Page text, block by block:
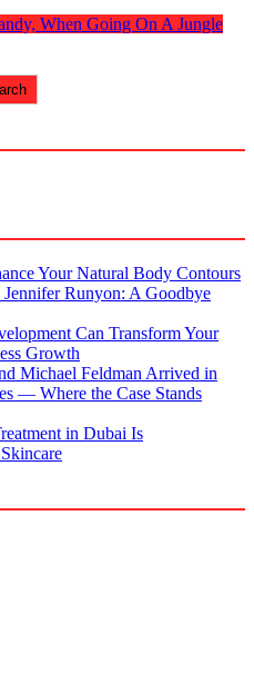
When Going On A Jungle
Your Natural Body Contours
Runyon: A Goodbye
Can Transform Your
Growth
Michael Feldman Arrived in
— Where the Case Stands
in Dubai Is